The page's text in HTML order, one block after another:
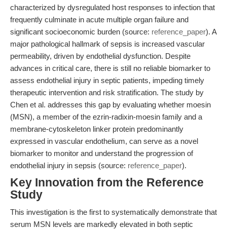
characterized by dysregulated host responses to infection that
frequently culminate in acute multiple organ failure and
significant socioeconomic burden (source: reference_paper). A
major pathological hallmark of sepsis is increased vascular
permeability, driven by endothelial dysfunction. Despite
advances in critical care, there is still no reliable biomarker to
assess endothelial injury in septic patients, impeding timely
therapeutic intervention and risk stratification. The study by
Chen et al. addresses this gap by evaluating whether moesin
(MSN), a member of the ezrin-radixin-moesin family and a
membrane-cytoskeleton linker protein predominantly
expressed in vascular endothelium, can serve as a novel
biomarker to monitor and understand the progression of
endothelial injury in sepsis (source: reference_paper).
Key Innovation from the Reference
Study
This investigation is the first to systematically demonstrate that
serum MSN levels are markedly elevated in both septic